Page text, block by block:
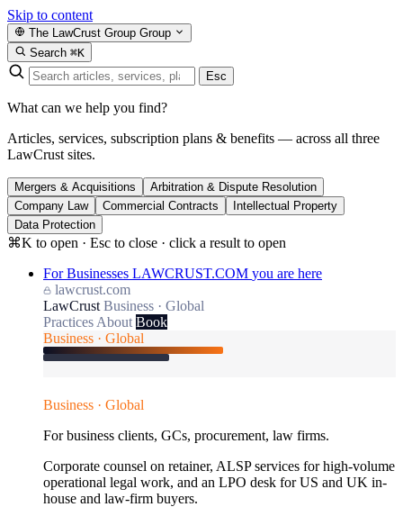
Skip to content
The LawCrust Group Group
Search ⌘K
Esc
What can we help you find?
Articles, services, subscription plans & benefits — across all three
LawCrust sites.
Mergers & Acquisitions
Arbitration & Dispute Resolution
Company Law
Commercial Contracts
Intellectual Property
Data Protection
⌘K to open · Esc to close · click a result to open
For Businesses LAWCRUST.COM you are here
lawcrust.com
LawCrust Business · Global
Practices About Book
Business · Global
Business · Global
For business clients, GCs, procurement, law firms.
Corporate counsel on retainer, ALSP services for high-volume
operational legal work, and an LPO desk for US and UK in-
house and law-firm buyers.